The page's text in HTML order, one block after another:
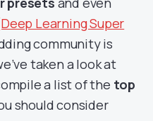
Learning Super
community is
taken a look at
a list of the top
should consider